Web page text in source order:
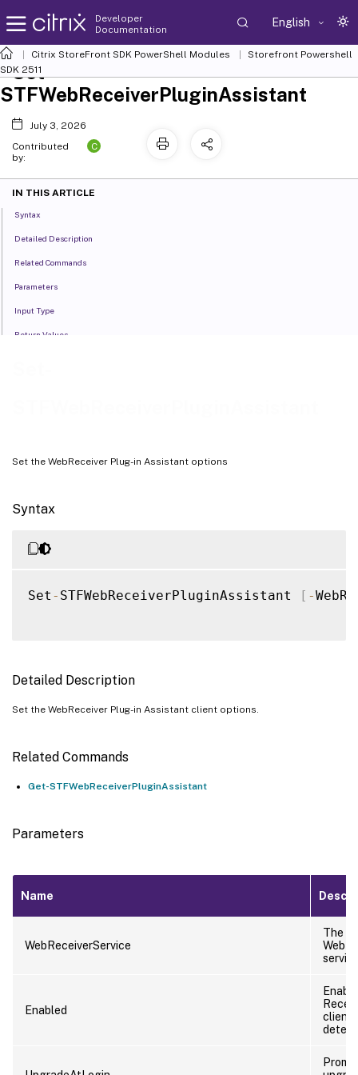
Developer
Documentation
English
Citrix StoreFront SDK PowerShell Modules
Storefront Powershell
SDK 2511
Set the WebReceiver Plug-in Assistant options
Syntax
Set - STFWebReceiverPluginAssistant [ -
Detailed Description
Set the WebReceiver Plug-in Assistant client options.
Related Commands
Get-STFWebReceiverPluginAssistant
Parameters
Name
WebReceiverService
The
Enabled
Enable
client
Set-
STFWebReceiverPluginAssistant
July 3, 2026
Contributed
by:
C
IN THIS ARTICLE
Syntax
Detailed Description
Related Commands
Parameters
Input Type
Return Values